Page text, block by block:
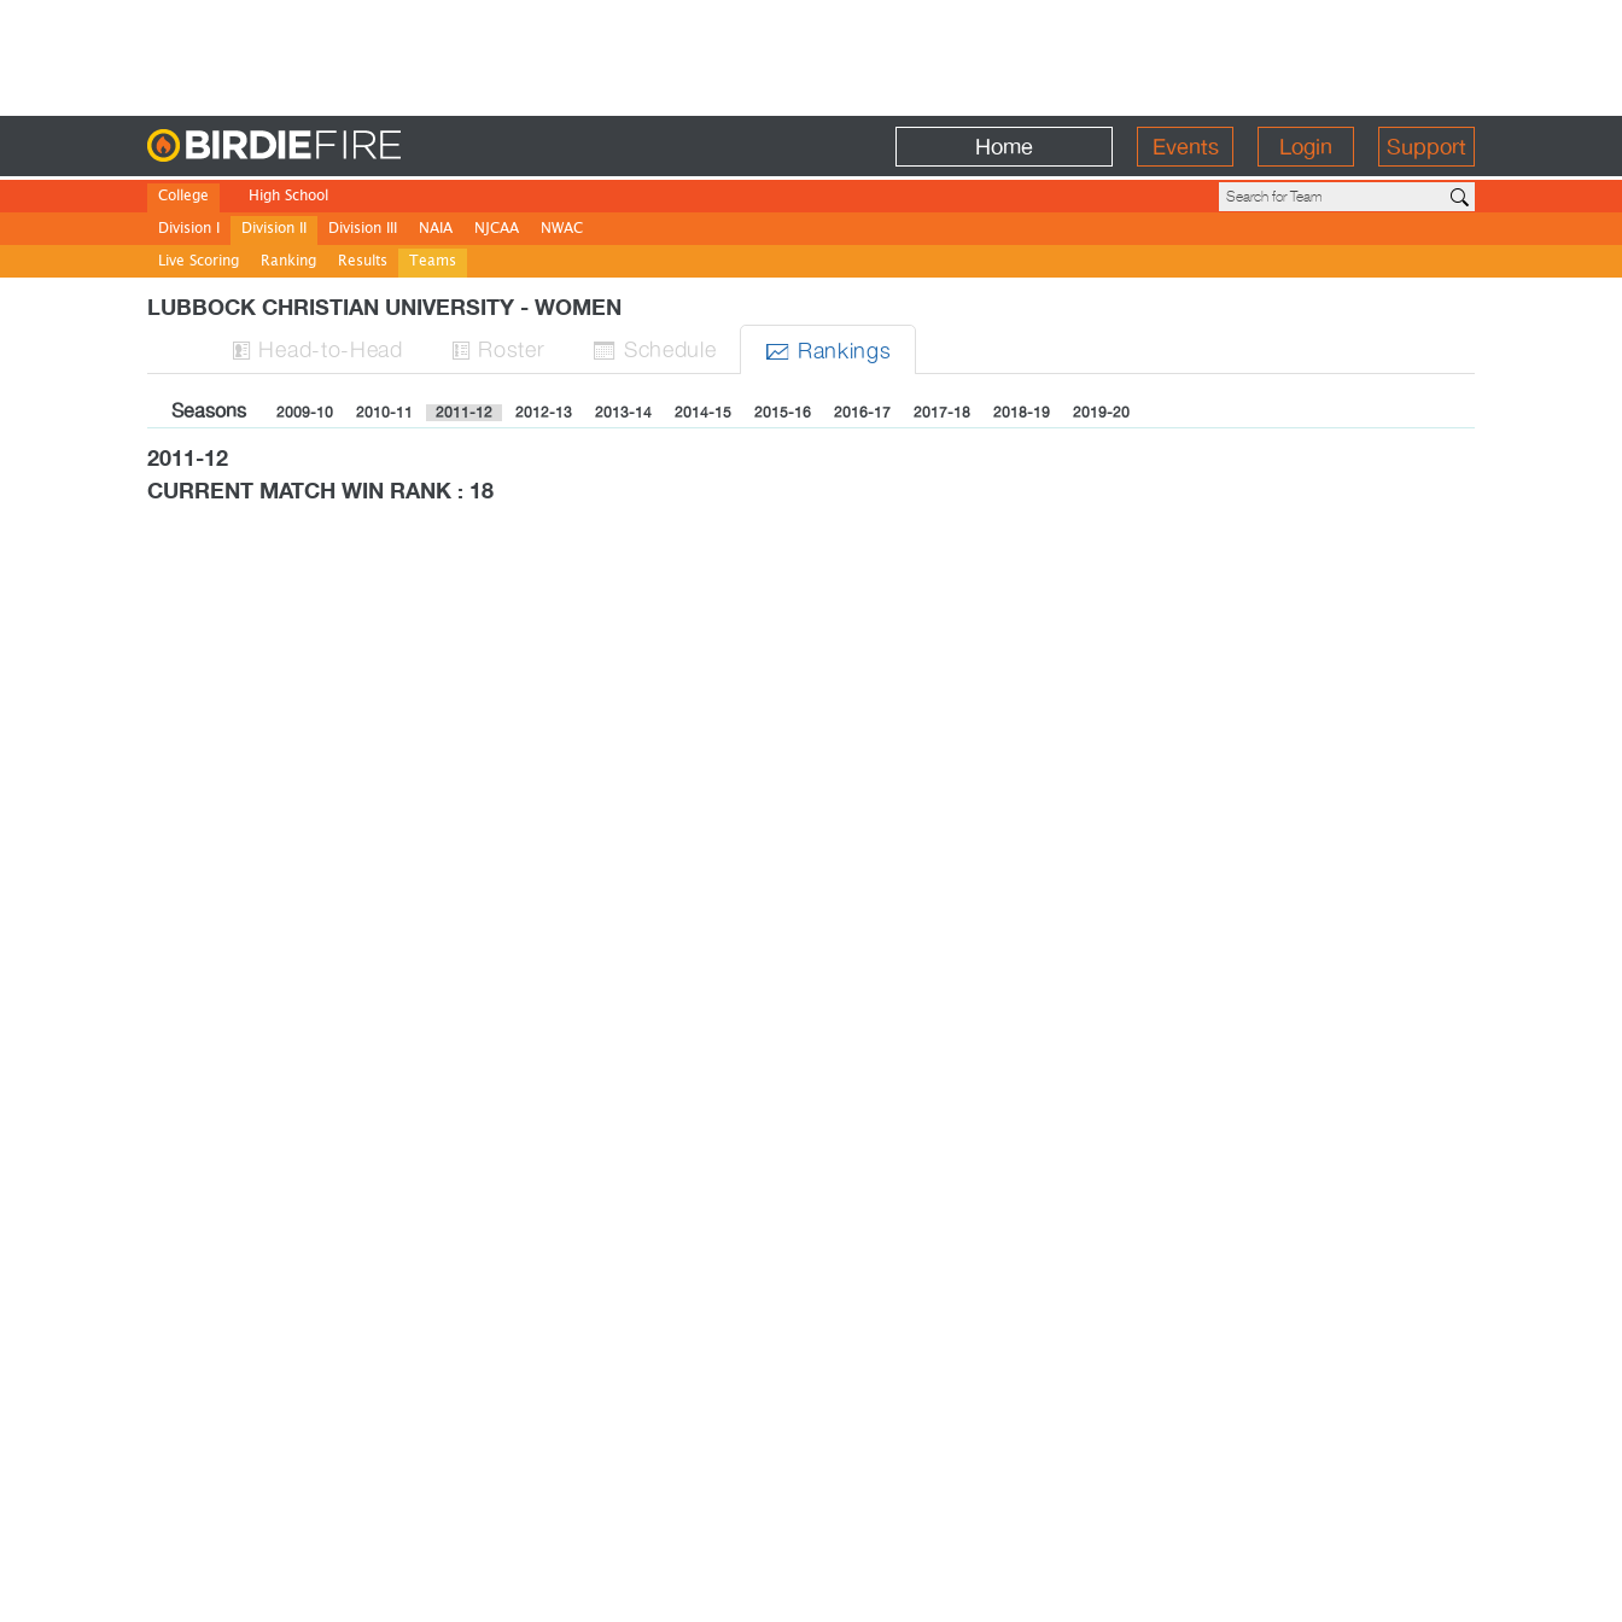
Home Events Login Support
College
Division I
Division II
Live Scoring
Ranking Results Teams
Division III NAIA NJCAA NWAC
High School
LUBBOCK CHRISTIAN UNIVERSITY - WOMEN
 Head-to-Head  Roster  Schedule  Rankings
Seasons 2009-10 2010-11 2011-12 2012-13 2013-14 2014-15 2015-16 2016-17 2017-18 2018-19 2019-20
2011-12
CURRENT MATCH WIN RANK : 18